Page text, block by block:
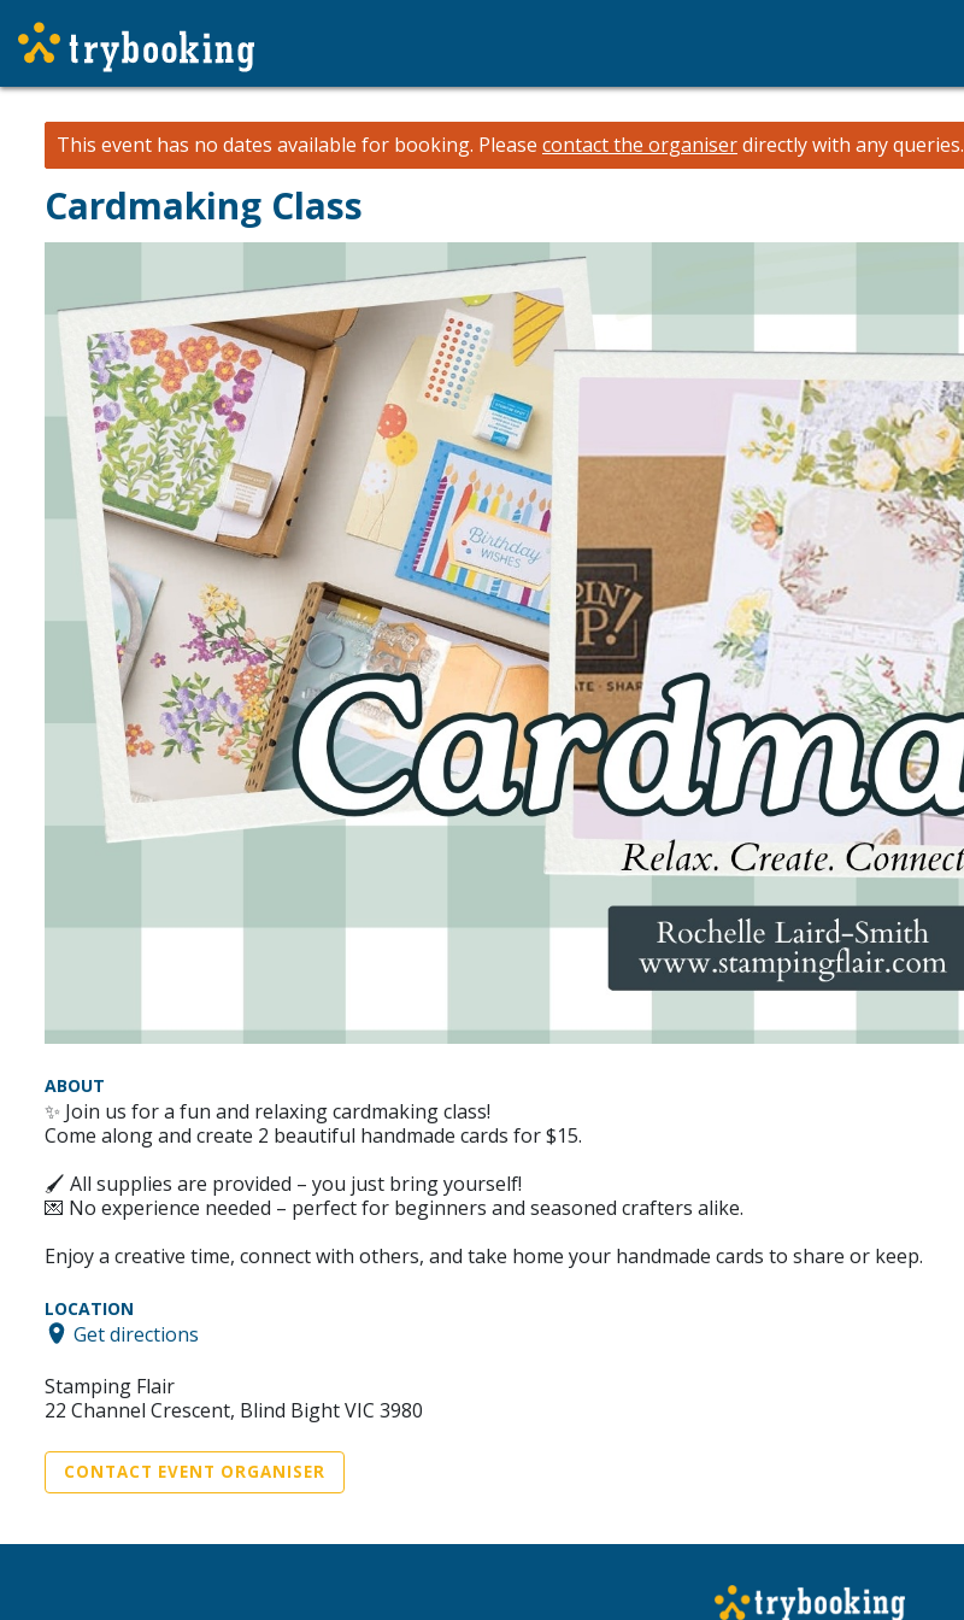
This event has no dates available for booking. Please contact the organiserdirectly with any queries.
Cardmaking Class
ABOUT
✨ Join us for a fun and relaxing cardmaking class!
Come along and create 2 beautiful handmade cards for $15.
🖌 All supplies are provided – you just bring yourself!
💌 No experience needed – perfect for beginners and seasoned crafters alike.
Enjoy a creative time, connect with others, and take home your handmade cards to share or keep.
LOCATION
Get directions
Stamping Flair
22 Channel Crescent, Blind Bight VIC 3980
CONTACT EVENT ORGANISER